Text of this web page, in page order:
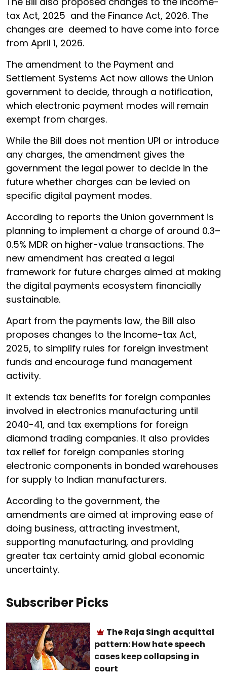
tax Act, 2025 and the Finance Act, 2026. The
changes are deemed to have come into force
from April 1, 2026.
The amendment to the Payment and
Settlement Systems Act now allows the Union
government to decide, through a notification,
which electronic payment modes will remain
exempt from charges.
While the Bill does not mention UPI or introduce
any charges, the amendment gives the
government the legal power to decide in the
future whether charges can be levied on
specific digital payment modes.
According to reports the Union government is
planning to implement a charge of around 0.3–
0.5% MDR on higher-value transactions. The
new amendment has created a legal
framework for future charges aimed at making
the digital payments ecosystem financially
sustainable.
Apart from the payments law, the Bill also
proposes changes to the Income-tax Act,
2025, to simplify rules for foreign investment
funds and encourage fund management
activity.
It extends tax benefits for foreign companies
involved in electronics manufacturing until
2040-41, and tax exemptions for foreign
diamond trading companies. It also provides
tax relief for foreign companies storing
electronic components in bonded warehouses
for supply to Indian manufacturers.
According to the government, the
amendments are aimed at improving ease of
doing business, attracting investment,
supporting manufacturing, and providing
greater tax certainty amid global economic
uncertainty.
Subscriber Picks
The Raja Singh acquittal
pattern: How hate speech
cases keep collapsing in
court